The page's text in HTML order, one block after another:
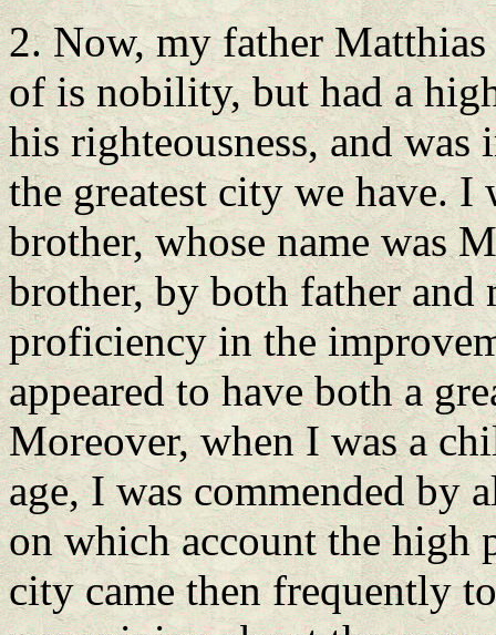
2. Now, my father
of is nobility, but had a
his righteousness, and
the greatest city we have.
brother, whose name was
brother, by both father
proficiency in the
appeared to have both a
Moreover, when I was a
age, I was commended by
on which account the high
city came then frequently